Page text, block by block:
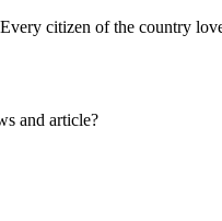
citizen of the country
and article?